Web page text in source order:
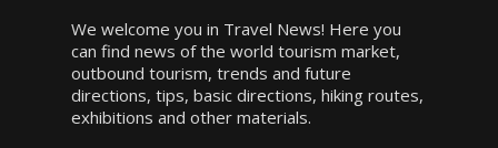
We welcome you in Travel News! Here you
can find news of the world tourism market,
outbound tourism, trends and future
directions, tips, basic directions, hiking routes,
exhibitions and other materials.